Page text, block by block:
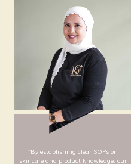
"Your skincare journey is a
not a sprint.
Treat your skin like a baby,
less is more."